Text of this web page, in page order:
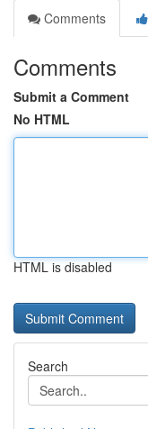
Comments
Comments
Submit a Comment
No HTML
HTML is disabled
Search